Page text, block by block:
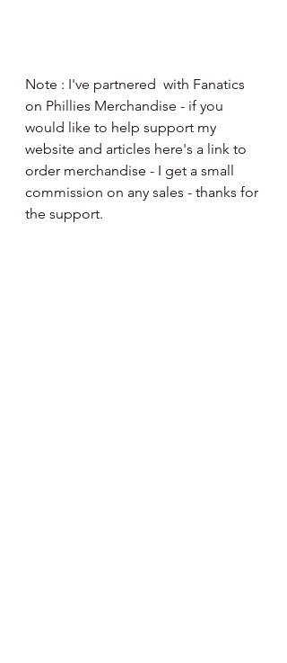
Note : I've partnered  with Fanatics
on Phillies Merchandise - if you
would like to help support my
website and articles here's a link to
order merchandise - I get a small
commission on any sales - thanks for
the support.